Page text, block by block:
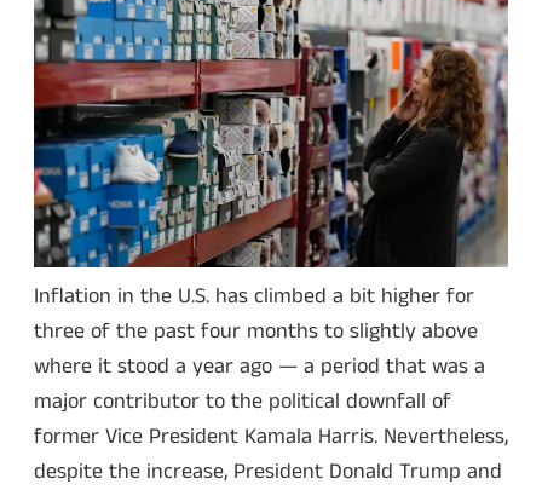
Inflation in the U.S. has climbed a bit higher for
three of the past four months to slightly above
where it stood a year ago — a period that was a
major contributor to the political downfall of
former Vice President Kamala Harris. Nevertheless,
despite the increase, President Donald Trump and